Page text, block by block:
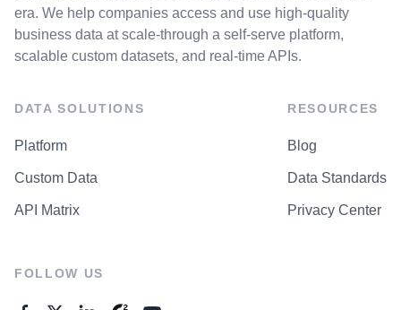
era. We help companies access and use high-quality
business data at scale-through a self-serve platform,
scalable custom datasets, and real-time APIs.
DATA SOLUTIONS
Platform
Custom Data
API Matrix
RESOURCES
Blog
Data Standards
Privacy Center
FOLLOW US